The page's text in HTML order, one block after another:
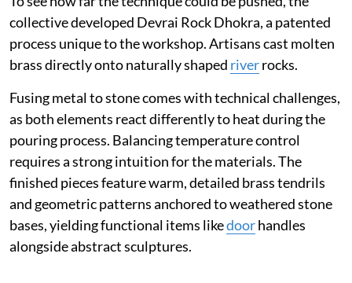
collective developed Devrai Rock Dhokra, a patented
process unique to the workshop. Artisans cast molten
brass directly onto naturally shaped riverrocks.
Fusing metal to stone comes with technical challenges,
as both elements react differently to heat during the
pouring process. Balancing temperature control
requires a strong intuition for the materials. The
finished pieces feature warm, detailed brass tendrils
and geometric patterns anchored to weathered stone
bases, yielding functional items likedoorhandles
alongside abstract sculptures.